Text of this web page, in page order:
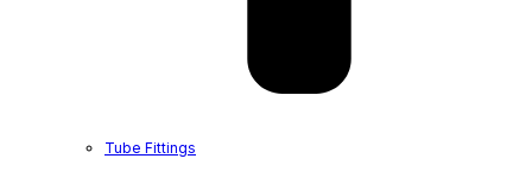
Tube Fittings